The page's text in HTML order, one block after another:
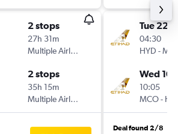
2 stops
27h 31m
Multiple Airlines
2 stops
35h 15m
Multiple Airlines
Tue 22/
04:30
HYD -
Wed
10:05
MCO-
Deal found 2/8